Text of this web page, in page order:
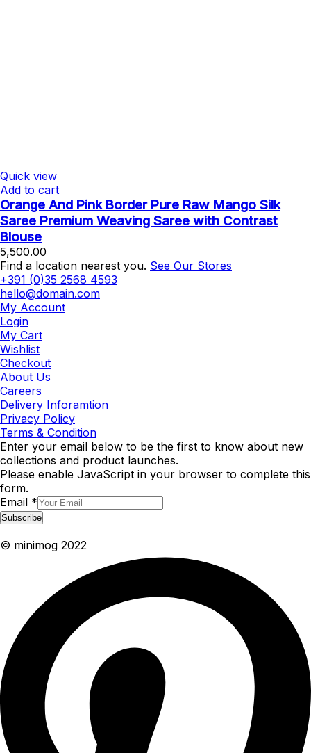
Quick view
Add to cart
Orange And Pink Border Pure Raw Mango Silk
Saree Premium Weaving Saree with Contrast
Blouse
5,500.00
Find a location nearest you. See Our Stores
+391 (0)35 2568 4593
hello@domain.com
My Account
Login
My Cart
Wishlist
Checkout
About Us
Careers
Delivery Inforamtion
Privacy Policy
Terms & Condition
Enter your email below to be the first to know about new
collections and product launches.
Please enable JavaScript in your browser to complete this
form.
Email *
Subscribe
© minimog 2022